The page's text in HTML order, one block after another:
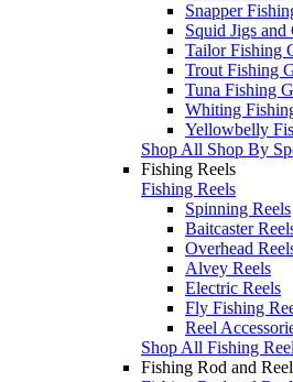
Snapper
Squid Jigs and
Tailor Fishing
Trout Fishing
Tuna Fishing
Whiting
Yellowbelly
Shop All Shop By
Fishing Reels
Fishing Reels
Spinning Reels
Baitcaster
Overhead
Alvey Reels
Electric Reels
Fly Fishing
Reel
Shop All Fishing
Fishing Rod and